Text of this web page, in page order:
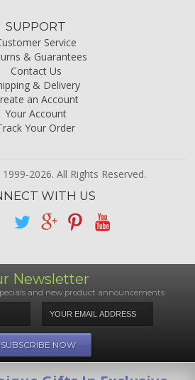
SUPPORT
Service
& Guarantees
Contact Us
& Delivery
an Account
Your Account
Your Order
2026. All Rights Reserved.
WITH US
Newsletter
and new product announcements